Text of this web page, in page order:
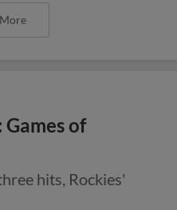
of
hits, Rockies'